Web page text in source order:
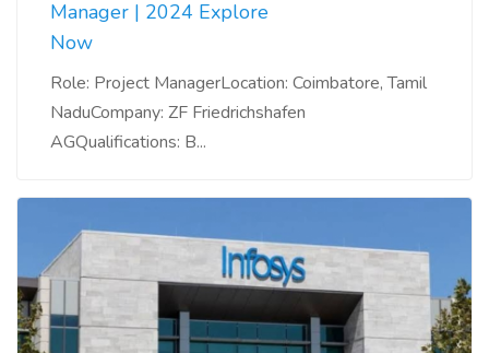
Manager | 2024 Explore
Now
Role: Project ManagerLocation: Coimbatore, Tamil
NaduCompany: ZF Friedrichshafen
AGQualifications: B...